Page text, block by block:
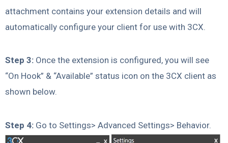
attachment contains your extension details and will
automatically configure your client for use with 3CX.
Step 3: Once the extension is configured, you will see
“On Hook” & “Available” status icon on the 3CX client as
shown below.
Step 4: Go to Settings> Advanced Settings> Behavior.